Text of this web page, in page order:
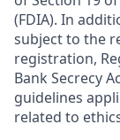
(FDIA). In
subject to the
registration,
Bank Secrecy
guidelines
related to